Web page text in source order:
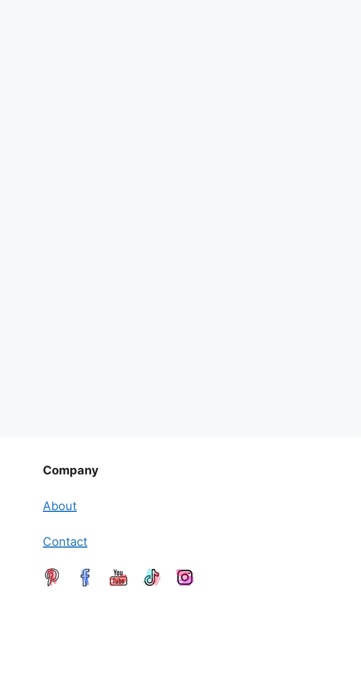
Company
About
Contact